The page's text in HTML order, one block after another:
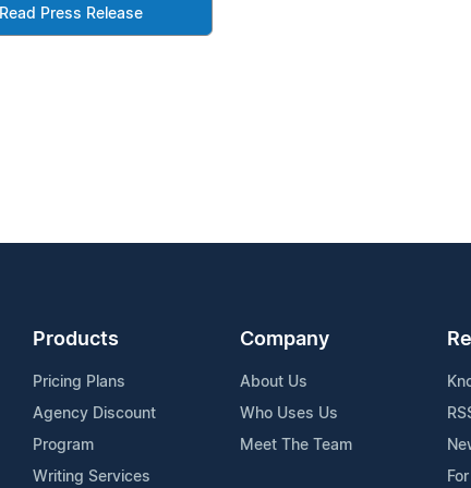
Read Press Release
Products
Pricing Plans
Agency Discount
Program
Writing Services
Company
About Us
Who Uses Us
Meet The Team